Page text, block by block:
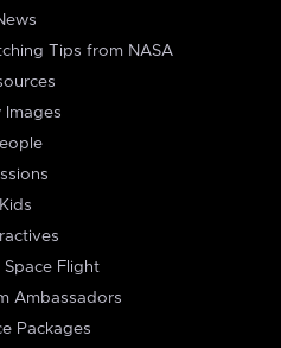
Tips from NASA
Images
Kids
Space Flight
Ambassadors
Packages